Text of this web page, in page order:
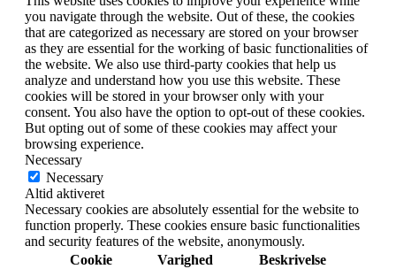
you navigate through the website. Out of these, the cookies
that are categorized as necessary are stored on your browser
as they are essential for the working of basic functionalities of
the website. We also use third-party cookies that help us
analyze and understand how you use this website. These
cookies will be stored in your browser only with your
consent. You also have the option to opt-out of these cookies.
But opting out of some of these cookies may affect your
browsing experience.
Necessary
Necessary
Altid aktiveret
Necessary cookies are absolutely essential for the website to
function properly. These cookies ensure basic functionalities
and security features of the website, anonymously.
Cookie
Varighed Beskrivelse